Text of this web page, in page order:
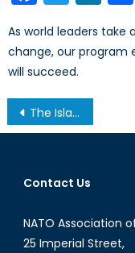
As world leaders
change, our program
will succeed.
Post
navigation
The Islamic State in Iraq
Contact Us
NATO Association
25 Imperial Street,